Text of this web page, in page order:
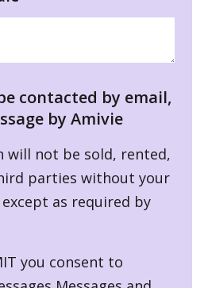
contacted by email,
by Amivie
will not be sold, rented,
parties without your
as required by
you consent to